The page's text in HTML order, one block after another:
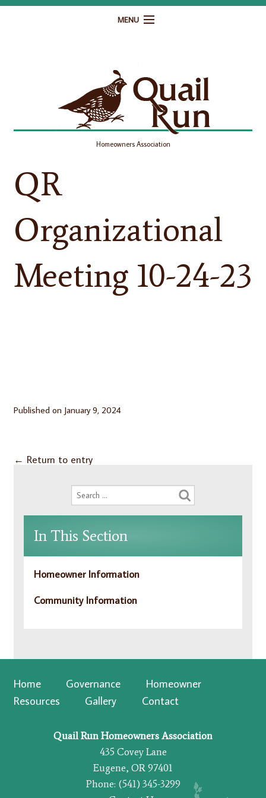
MENU
Governance
Homeowner Resources
Gallery
Homeowners Association
QR
Organizational
Meeting 10-24-23
Published on January 9, 2024
← Return to entry
In This Section
Homeowner Information
Community Information
Home Governance
Homeowner
Resources
Gallery Contact
Quail Run Homeowners Association
435 Covey Lane
Eugene, OR 97401
Phone: (541) 345-3299